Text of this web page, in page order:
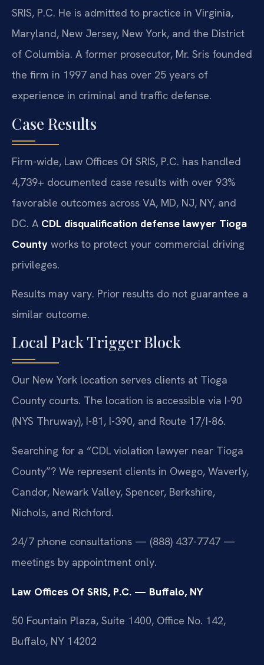
SRIS, P.C. He is admitted to practice in Virginia,
Maryland, New Jersey, New York, and the District
of Columbia. A former prosecutor, Mr. Sris founded
the firm in 1997 and has over 25 years of
experience in criminal and traffic defense.
Case Results
Firm-wide, Law Offices Of SRIS, P.C. has handled
4,739+ documented case results with over 93%
favorable outcomes across VA, MD, NJ, NY, and
DC. A CDL disqualification defense lawyer Tioga
County works to protect your commercial driving
privileges.
Results may vary. Prior results do not guarantee a
similar outcome.
Local Pack Trigger Block
Our New York location serves clients at Tioga
County courts. The location is accessible via I-90
(NYS Thruway), I-81, I-390, and Route 17/I-86.
Searching for a “CDL violation lawyer near Tioga
County”? We represent clients in Owego, Waverly,
Candor, Newark Valley, Spencer, Berkshire,
Nichols, and Richford.
24/7 phone consultations — (888) 437-7747 —
meetings by appointment only.
Law Offices Of SRIS, P.C. — Buffalo, NY
50 Fountain Plaza, Suite 1400, Office No. 142,
Buffalo, NY 14202